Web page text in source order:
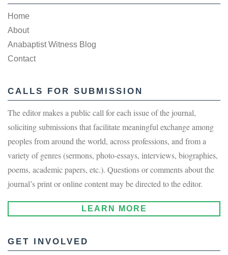
Home
About
Anabaptist Witness Blog
Contact
CALLS FOR SUBMISSION
The editor makes a public call for each issue of the journal,
soliciting submissions that facilitate meaningful exchange among
peoples from around the world, across professions, and from a
variety of genres (sermons, photo-essays, interviews, biographies,
poems, academic papers, etc.). Questions or comments about the
journal’s print or online content may be directed to the editor.
LEARN MORE
GET INVOLVED